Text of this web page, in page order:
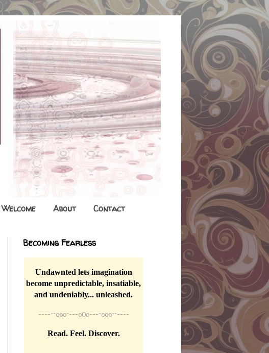
Welcome About Contact
Becoming Fearless
Undawnted lets imagination
become unpredictable, insatiable,
and undeniably... unleashed.
----~~o0o~---oOo---~o0o~~----
Read. Feel. Discover.